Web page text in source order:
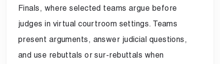
Finals, where selected teams argue before
judges in virtual courtroom settings. Teams
present arguments, answer judicial questions,
and use rebuttals or sur-rebuttals when